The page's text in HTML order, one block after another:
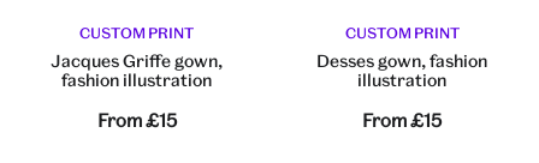
CUSTOM PRINT
Jacques Griffe gown,
fashion illustration
From£15
CUSTOM PRINT
Desses gown, fashion
illustration
From£15